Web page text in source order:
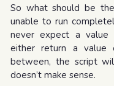
So what should be
unable to run
never expect a value
either return a
between, the script
doesn’t make sense.